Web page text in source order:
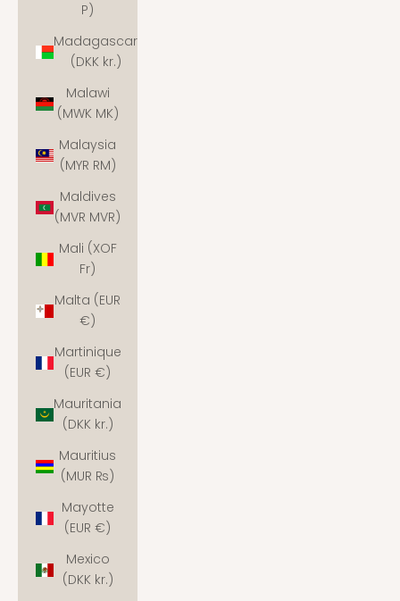
P)
Madagascar
(DKK kr.)
Malawi
(MWK MK)
Malaysia
(MYR RM)
Maldives
(MVR MVR)
Mali (XOF
Fr)
Malta (EUR
€)
Martinique
(EUR €)
Mauritania
(DKK kr.)
Mauritius
(MUR ₨)
Mayotte
(EUR €)
Mexico
(DKK kr.)